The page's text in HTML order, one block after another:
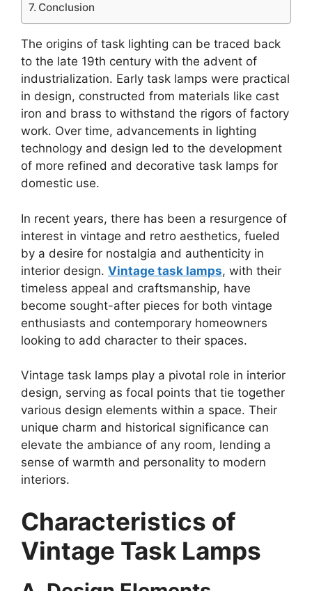
Conclusion
The origins of task lighting can be traced back
to the late 19th century with the advent of
industrialization. Early task lamps were practical
in design, constructed from materials like cast
iron and brass to withstand the rigors of factory
work. Over time, advancements in lighting
technology and design led to the development
of more refined and decorative task lamps for
domestic use.
In recent years, there has been a resurgence of
interest in vintage and retro aesthetics, fueled
by a desire for nostalgia and authenticity in
interior design. Vintage task lamps, with their
timeless appeal and craftsmanship, have
become sought-after pieces for both vintage
enthusiasts and contemporary homeowners
looking to add character to their spaces.
Vintage task lamps play a pivotal role in interior
design, serving as focal points that tie together
various design elements within a space. Their
unique charm and historical significance can
elevate the ambiance of any room, lending a
sense of warmth and personality to modern
interiors.
Characteristics of
Vintage Task Lamps